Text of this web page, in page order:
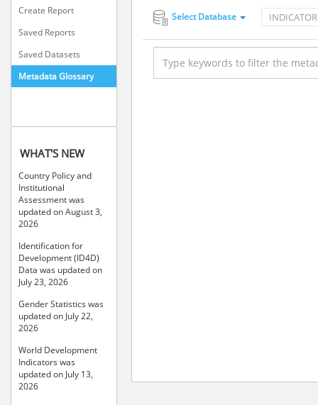
Create Report
Saved Reports
Saved Datasets
Metadata Glossary
WHAT'S NEW
Country Policy and
Institutional
Assessment was
updated on August 3,
2026
Identification for
Development (ID4D)
Data was updated on
July 23, 2026
Gender Statistics was
updated on July 22,
2026
World Development
Indicators was
updated on July 13,
2026
Select Database INDICATOR